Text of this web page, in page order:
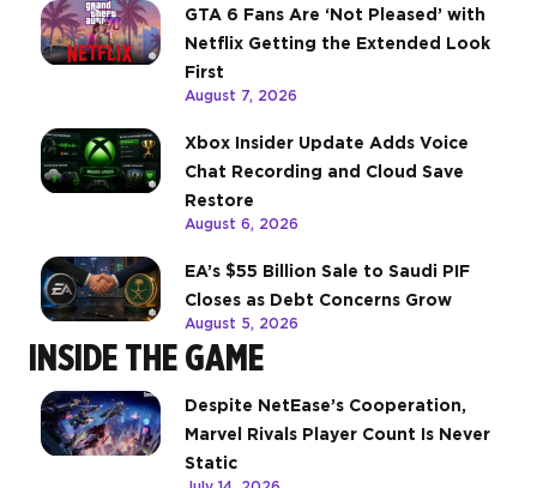
GTA 6 Fans Are ‘Not Pleased’ with
Netflix Getting the Extended Look
First
August 7, 2026
Xbox Insider Update Adds Voice
Chat Recording and Cloud Save
Restore
August 6, 2026
EA’s $55 Billion Sale to Saudi PIF
Closes as Debt Concerns Grow
August 5, 2026
INSIDE THE GAME
Despite NetEase’s Cooperation,
Marvel Rivals Player Count Is Never
Static